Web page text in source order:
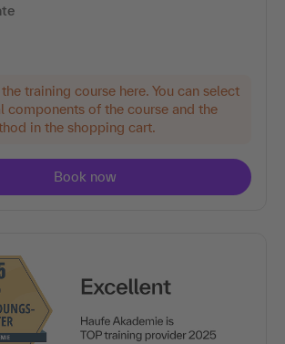
training course here. You can select
components of the course and the
in the shopping cart.